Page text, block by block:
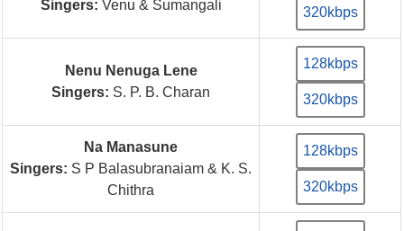
Singers: Venu & Sumangali 320kbps
Nenu Nenuga Lene
Singers: S. P. B. Charan
128kbps
320kbps
Na Manasune
Singers: S P Balasubranaiam & K. S.
Chithra
128kbps
320kbps